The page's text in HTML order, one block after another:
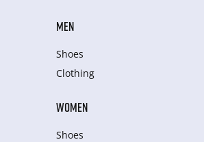
MEN
Shoes
Clothing
WOMEN
Shoes